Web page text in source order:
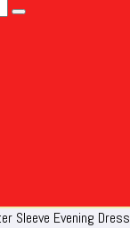
Sleeve Evening Dress